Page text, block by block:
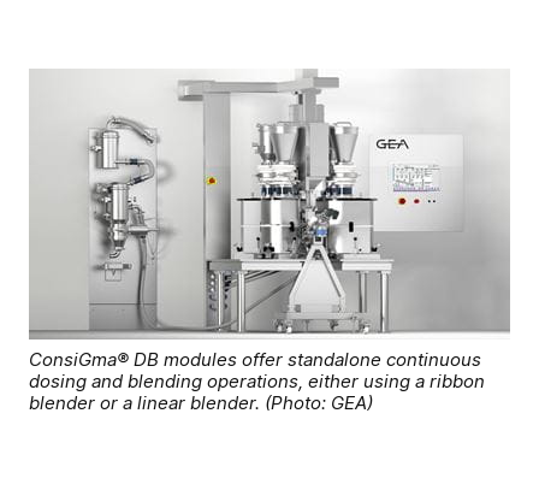
ConsiGma® DB modules offer standalone continuous
dosing and blending operations, either using a ribbon
blender or a linear blender. (Photo: GEA)